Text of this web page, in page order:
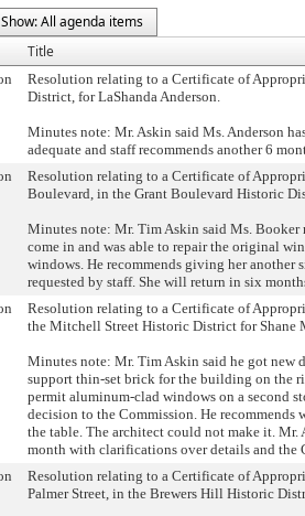
Show: All agenda items
Title
Resolution relating to a Certificate of
District, for LaShanda Anderson.
Minutes note: Mr. Askin said Ms. Anderson
adequate and staff recommends another 6
Resolution relating to a Certificate of
Boulevard, in the Grant Boulevard Historic
Minutes note: Mr. Tim Askin said Ms. Booker
come in and was able to repair the original
windows. He recommends giving her another
requested by staff. She will return in six
Resolution relating to a Certificate of
the Mitchell Street Historic District for Shane
Minutes note: Mr. Tim Askin said he got new
support thin-set brick for the building on the
permit aluminum-clad windows on a second
decision to the Commission. He
the table. The architect could not make it.
month with clarifications over details and the
Resolution relating to a Certificate of
Palmer Street, in the Brewers Hill Historic